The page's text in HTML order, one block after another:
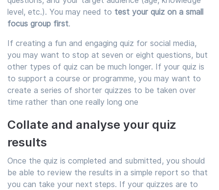
level, etc.). You may need to test your quiz on a small
focus group first.
If creating a fun and engaging quiz for social media,
you may want to stop at seven or eight questions, but
other types of quiz can be much longer. If your quiz is
to support a course or programme, you may want to
create a series of shorter quizzes to be taken over
time rather than one really long one
Collate and analyse your quiz
results
Once the quiz is completed and submitted, you should
be able to review the results in a simple report so that
you can take your next steps. If your quizzes are to